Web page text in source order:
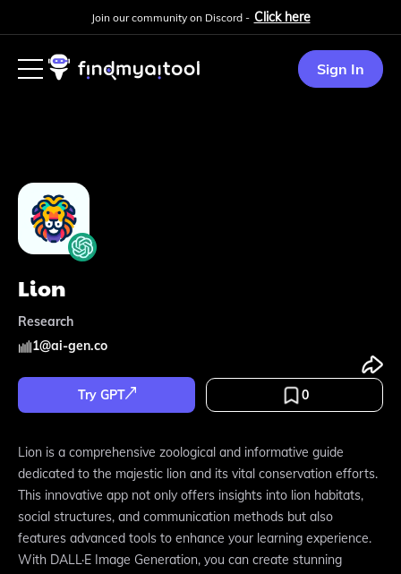
Join our community on Discord - Click here
Sign In
Lion
Research
1@ai-gen.co
Try GPT 0
Lion is a comprehensive zoological and informative guide
dedicated to the majestic lion and its vital conservation efforts.
This innovative app not only offers insights into lion habitats,
social structures, and communication methods but also
features advanced tools to enhance your learning experience.
With DALL·E Image Generation, you can create stunning